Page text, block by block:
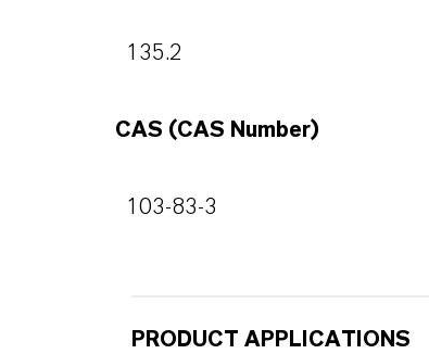
135.2
CAS (CAS Number)
103-83-3
PRODUCT APPLICATIONS